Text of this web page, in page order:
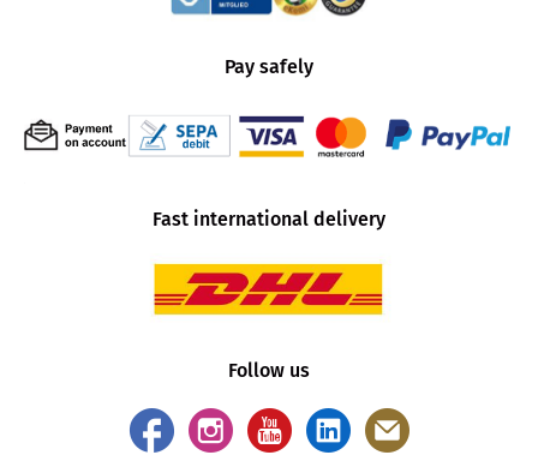
Pay safely
Fast international delivery
Follow us